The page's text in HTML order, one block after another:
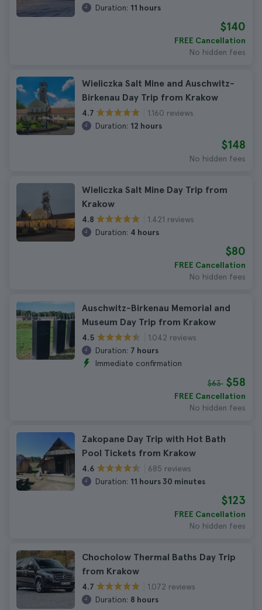
Duration: 11 hours
$140
FREE Cancellation
No hidden fees
Wieliczka Salt Mine and Auschwitz-
Birkenau Day Trip from Krakow
4.7
1.160 reviews
Duration: 12 hours
$148
No hidden fees
Wieliczka Salt Mine Day Trip from
Krakow
4.8
1.421 reviews
Duration: 4 hours
$80
FREE Cancellation
No hidden fees
Auschwitz-Birkenau Memorial and
Museum Day Trip from Krakow
4.5
1.042 reviews
Duration: 7 hours
Immediate confirmation
$63 $58
FREE Cancellation
No hidden fees
Zakopane Day Trip with Hot Bath
Pool Tickets from Krakow
4.6
685 reviews
Duration: 11 hours 30 minutes
$123
FREE Cancellation
No hidden fees
Chocholow Thermal Baths Day Trip
from Krakow
4.7
1.072 reviews
Duration: 8 hours